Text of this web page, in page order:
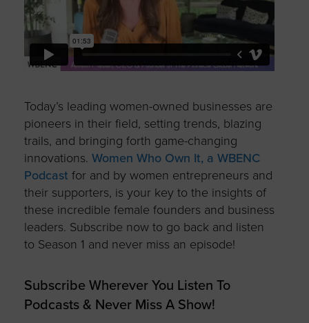
Today’s leading women-owned businesses are
pioneers in their field, setting trends, blazing
trails, and bringing forth game-changing
innovations. Women Who Own It, a WBENC
Podcast for and by women entrepreneurs and
their supporters, is your key to the insights of
these incredible female founders and business
leaders. Subscribe now to go back and listen
to Season 1 and never miss an episode!
Subscribe Wherever You Listen To
Podcasts & Never Miss A Show!